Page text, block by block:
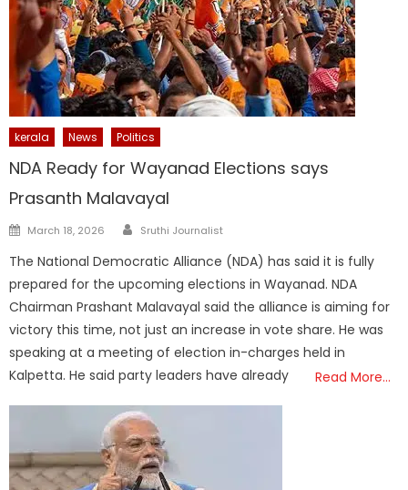
kerala News Politics
NDA Ready for Wayanad Elections says
Prasanth Malavayal
Posted
March 18, 2026 Author
Sruthi Journalist
The National Democratic Alliance (NDA) has said it is fully
prepared for the upcoming elections in Wayanad. NDA
Chairman Prashant Malavayal said the alliance is aiming for
victory this time, not just an increase in vote share. He was
speaking at a meeting of election in-charges held in
Kalpetta. He said party leaders have already
Read More…